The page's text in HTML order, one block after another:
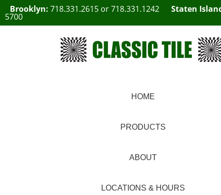
Brooklyn: 718.331.2615 or718.331.1242 Staten
5700
HOME
PRODUCTS
ABOUT
LOCATIONS & HOURS